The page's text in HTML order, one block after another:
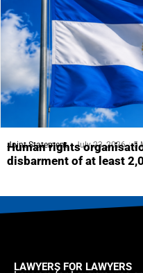
Joint Statement July 23, 2026 5
Human rights
disbarment of at least
LAWYERS FOR LAWYERS